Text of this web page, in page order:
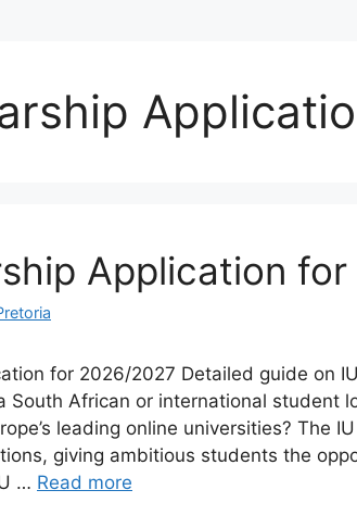
Application
for 2026/2027 Detailed guide on
South African or international student
leading online universities? The
giving ambitious students the
… Read more